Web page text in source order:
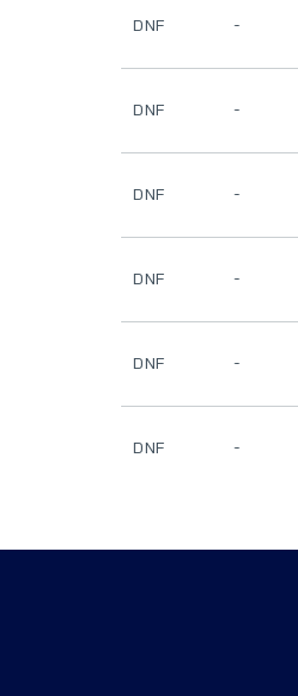
DNF -
DNF -
DNF -
DNF -
DNF -
DNF -